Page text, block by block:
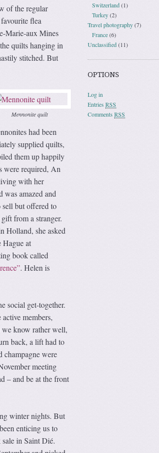
of the regular
flea
Marie-aux Mines
quilts hanging in
stitched. But
Mennonite quilt
had been
supplied quilts,
them up happily
were required, An
with her
was amazed and
sell but offered to
from a stranger.
Holland, she asked
at
book called
. Helen is
social get-together.
members,
we know rather well,
back, a lift had to
champagne were
meeting
– and be at the front
winter nights. But
enticing us to
in Saint Dié.
Switzerland(1)
Turkey(2)
Travel photography(7)
France(6)
Unclassified(11)
OPTIONS
Log in
Entries RSS
Comments RSS